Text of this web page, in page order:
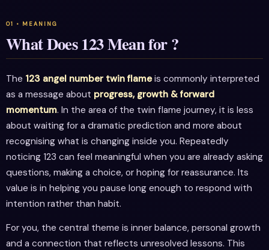
What Does 123 Mean for ?
The 123 angel number twin flameis commonly interpreted
as a message about progress, growth & forward
momentum. In the area of the twin flame journey, it is less
about waiting for a dramatic prediction and more about
recognising what is changing inside you. Repeatedly
noticing 123 can feel meaningful when you are already asking
questions, making a choice, or hoping for reassurance. Its
value is in helping you pause long enough to respond with
intention rather than habit.
For you, the central theme is inner balance, personal growth
and a connection that reflects unresolved lessons. This